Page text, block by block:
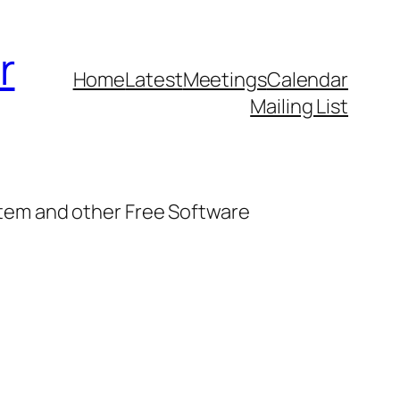
HomeLatestMeetingsCalendar
Mailing List
and other Free Software